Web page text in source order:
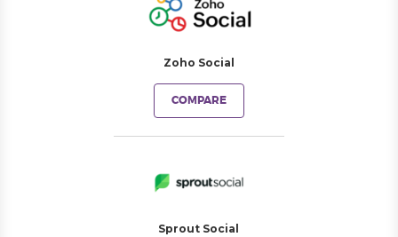
Zoho Social
COMPARE
Sprout Social